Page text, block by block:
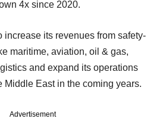
4x since 2020.
increase its revenues from safety-
maritime, aviation, oil & gas,
and expand its operations
Middle East in the coming years.
Advertisement